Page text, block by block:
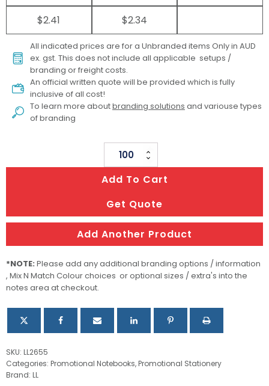
$2.41 $2.34
All indicated prices are for a Unbranded items Only in AUD
ex. gst. This does not include all applicable setups /
branding or freight costs.
An official written quote will be provided which is fully
inclusive of all cost!
To learn more aboutbranding solutions and variouse types
of branding
Scribe
Spiral
Notebook
With
Pen
quantity
Add To Cart
Get Quote
Add Another Product
*NOTE: Please add any additional branding options / information
, Mix N Match Colour choices or optional sizes / extra's into the
notes area at checkout.
SKU: LL2655
Categories: Promotional Notebooks,Promotional Stationery
Brand: LL